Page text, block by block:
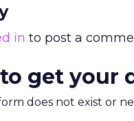
in to post a
get your
does not exist or